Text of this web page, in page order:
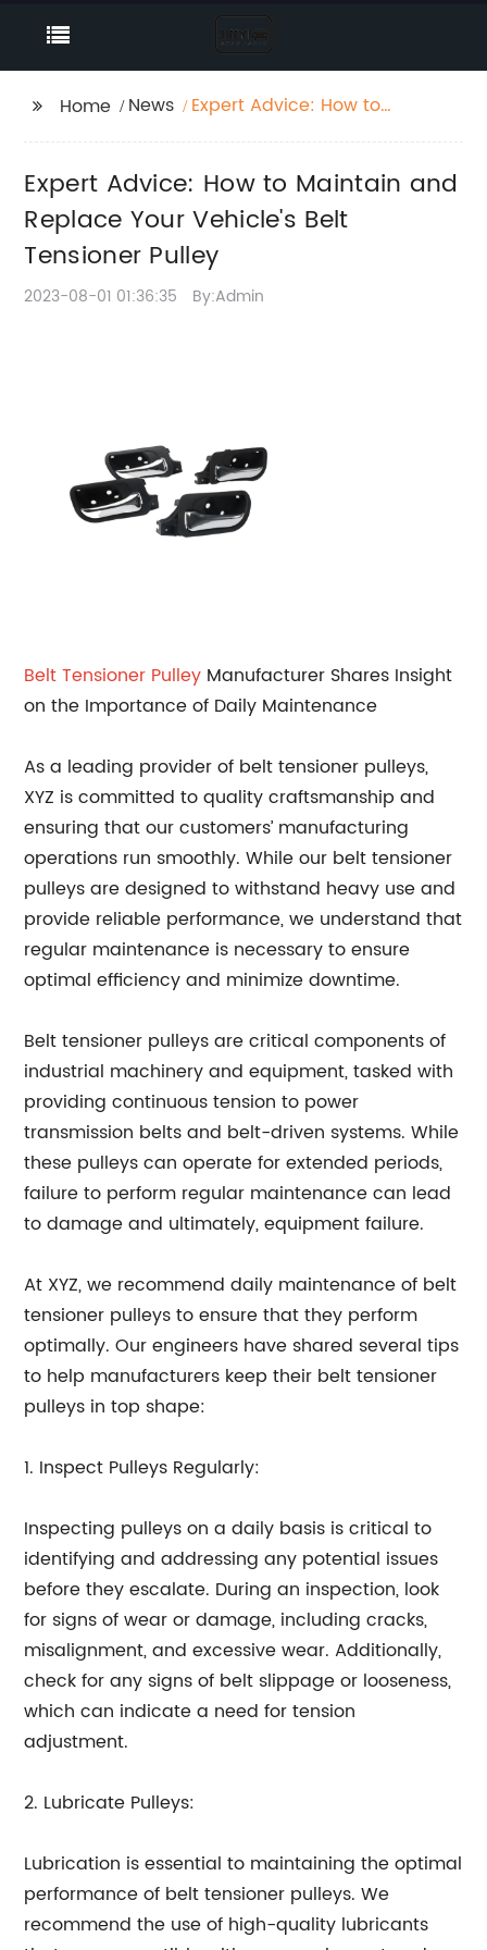
Home News
Expert Advice: How to
Tensioner Pulley
Expert Advice: How to Maintain and
Replace Your Vehicle's Belt
Tensioner Pulley
2023-08-01 01:36:35 By:Admin
Belt Tensioner Pulley Manufacturer Shares Insight
on the Importance of Daily Maintenance
As a leading provider of belt tensioner pulleys,
XYZ is committed to quality craftsmanship and
ensuring that our customers’ manufacturing
operations run smoothly. While our belt tensioner
pulleys are designed to withstand heavy use and
provide reliable performance, we understand that
regular maintenance is necessary to ensure
optimal efficiency and minimize downtime.
Belt tensioner pulleys are critical components of
industrial machinery and equipment, tasked with
providing continuous tension to power
transmission belts and belt-driven systems. While
these pulleys can operate for extended periods,
failure to perform regular maintenance can lead
to damage and ultimately, equipment failure.
At XYZ, we recommend daily maintenance of belt
tensioner pulleys to ensure that they perform
optimally. Our engineers have shared several tips
to help manufacturers keep their belt tensioner
pulleys in top shape:
1. Inspect Pulleys Regularly:
Inspecting pulleys on a daily basis is critical to
identifying and addressing any potential issues
before they escalate. During an inspection, look
for signs of wear or damage, including cracks,
misalignment, and excessive wear. Additionally,
check for any signs of belt slippage or looseness,
which can indicate a need for tension
adjustment.
2. Lubricate Pulleys:
Lubrication is essential to maintaining the optimal
performance of belt tensioner pulleys. We
recommend the use of high-quality lubricants